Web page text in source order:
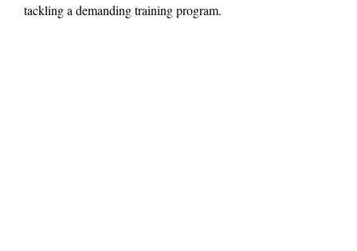
tackling a demanding training program.